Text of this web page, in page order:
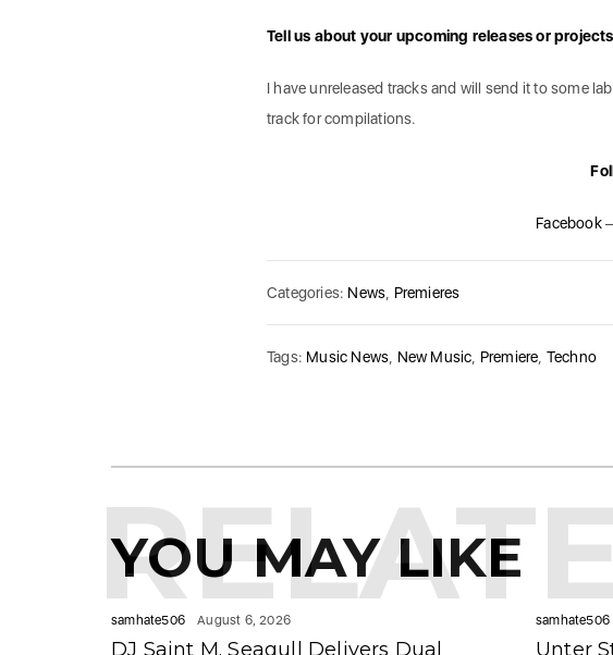
Tell us about your upcoming releases or
I have unreleased tracks and will send it to some
track for compilations.
Facebook–
Categories: News Premieres
Tags: Music News New Music Premiere Techno
YOU MAY LIKE
samhate506 August 6, 2026
DJ Saint M. Seagull Delivers Dual
samhate506
Unter